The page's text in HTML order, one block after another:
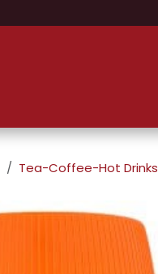
Tea-Coffee-Hot Drinks